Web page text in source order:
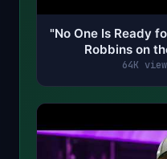
"No One Is Ready
Robbins on
64K